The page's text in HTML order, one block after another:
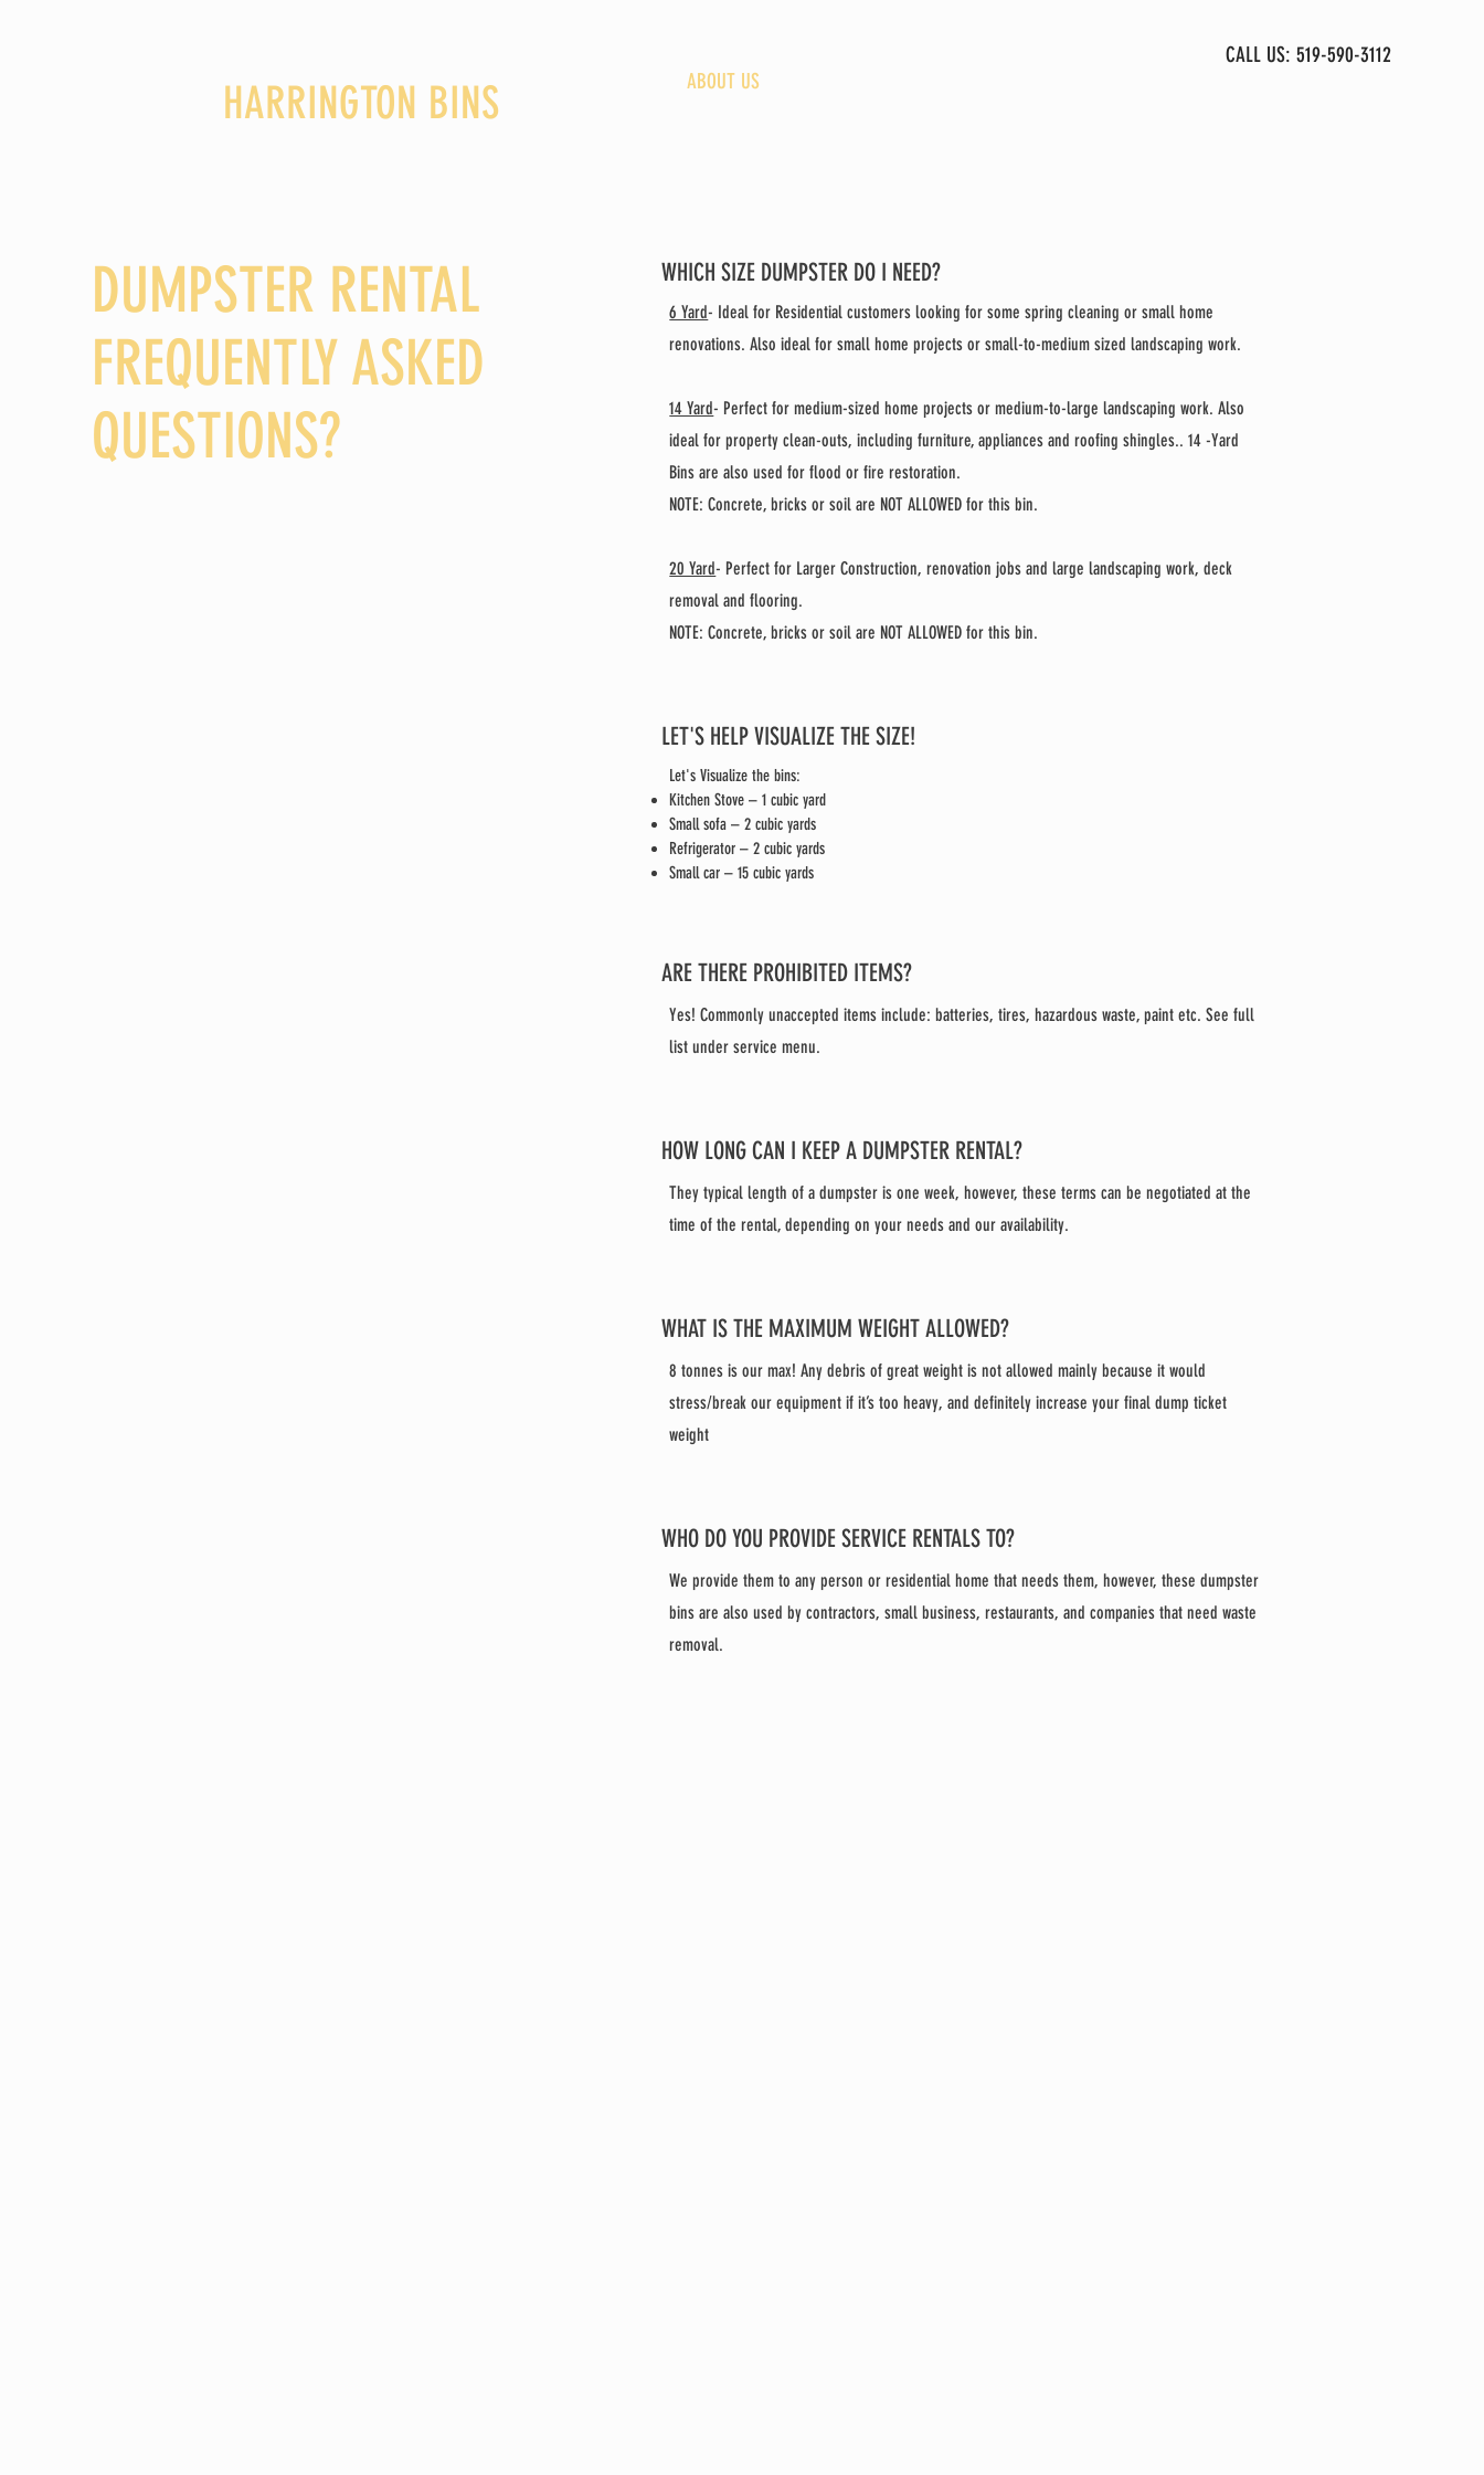
CALL US: 519-590-3112
HARRINGTON BINS ABOUT US
DUMPSTER RENTAL
FREQUENTLY ASKED
QUESTIONS?
WHICH SIZE DUMPSTER DO I NEED?
6 Yard- Ideal for Residential customers looking for some spring cleaning or small home
renovations. Also ideal for small home projects or small-to-medium sized landscaping work.
14 Yard- Perfect for medium-sized home projects or medium-to-large landscaping work. Also
ideal for property clean-outs, including furniture, appliances and roofing shingles.. 14 -Yard
Bins are also used for flood or fire restoration.
NOTE: Concrete, bricks or soil are NOT ALLOWED for this bin.
20 Yard- Perfect for Larger Construction, renovation jobs and large landscaping work, deck
removal and flooring.
NOTE: Concrete, bricks or soil are NOT ALLOWED for this bin.
LET'S HELP VISUALIZE THE SIZE!
Let's Visualize the bins:
Kitchen Stove – 1 cubic yard
Small sofa – 2 cubic yards
Refrigerator – 2 cubic yards
Small car – 15 cubic yards
ARE THERE PROHIBITED ITEMS?
Yes! Commonly unaccepted items include: batteries, tires, hazardous waste, paint etc. See full
list under service menu.
HOW LONG CAN I KEEP A DUMPSTER RENTAL?
They typical length of a dumpster is one week, however, these terms can be negotiated at the
time of the rental, depending on your needs and our availability.
WHAT IS THE MAXIMUM WEIGHT ALLOWED?
8 tonnes is our max! Any debris of great weight is not allowed mainly because it would
stress/break our equipment if it’s too heavy, and definitely increase your final dump ticket
weight
WHO DO YOU PROVIDE SERVICE RENTALS TO?
We provide them to any person or residential home that needs them, however, these dumpster
bins are also used by contractors, small business, restaurants, and companies that need waste
removal.